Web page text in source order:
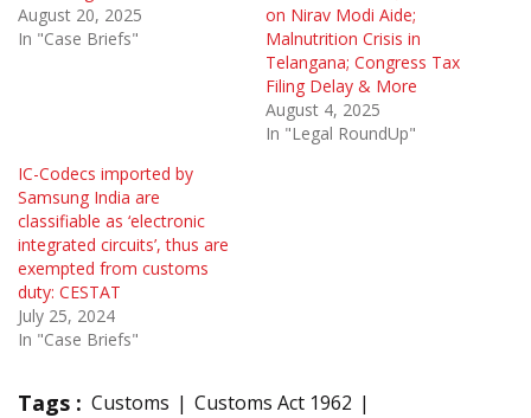
August 20, 2025
In "Case Briefs"
on Nirav Modi Aide;
Malnutrition Crisis in
Telangana; Congress Tax
Filing Delay & More
August 4, 2025
In "Legal RoundUp"
IC-Codecs imported by
Samsung India are
classifiable as ‘electronic
integrated circuits’, thus are
exempted from customs
duty: CESTAT
July 25, 2024
In "Case Briefs"
Tags : Customs
Customs Act 1962